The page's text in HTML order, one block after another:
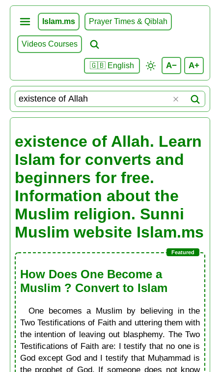
Islam.ms Prayer Times & Qiblah
Videos Courses
🇬🇧 English A− A+
existence of Allah. Learn
Islam for converts and
beginners for free.
Information about the
Muslim religion. Sunni
Muslim website Islam.ms
How Does One Become a
Muslim ? Convert to Islam
One becomes a Muslim by believing in the
Two Testifications of Faith and uttering them with
the intention of leaving out blasphemy. The Two
Testifications of Faith are: I testify that no one is
God except God and I testify that Muḥammad is
the prophet of God. If someone does not know